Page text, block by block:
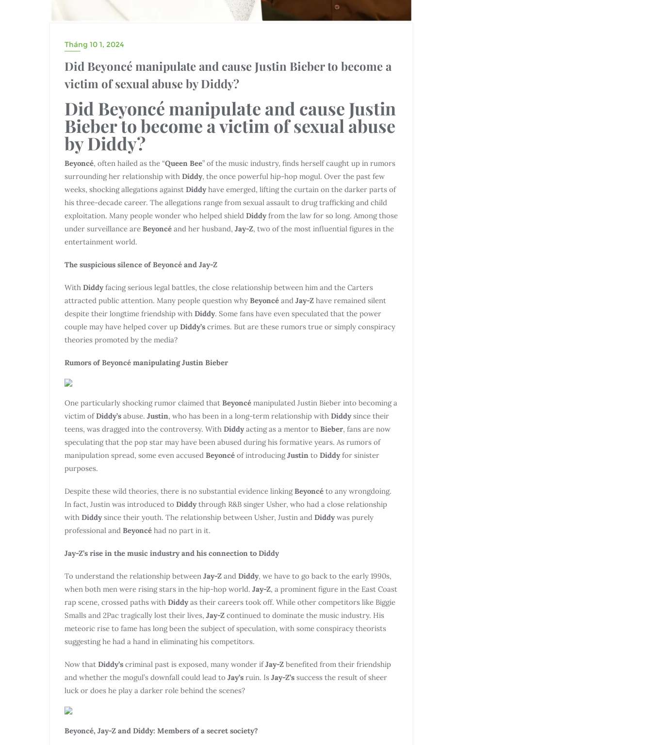
Tháng 10 1, 2024
Did Beyoncé manipulate and cause Justin Bieber to become a
victim of sexual abuse by Diddy?
Did Beyoncé manipulate and cause Justin
Bieber to become a victim of sexual abuse
by Diddy?
Beyoncé, often hailed as the “Queen Bee” of the music industry, finds herself caught up in rumors
surrounding her relationship with Diddy, the once powerful hip-hop mogul. Over the past few
weeks, shocking allegations against Diddy have emerged, lifting the curtain on the darker parts of
his three-decade career. The allegations range from sexual assault to drug trafficking and child
exploitation. Many people wonder who helped shield Diddy from the law for so long. Among those
under surveillance are Beyoncé and her husband, Jay-Z, two of the most influential figures in the
entertainment world.
The suspicious silence of Beyoncé and Jay-Z
With Diddy facing serious legal battles, the close relationship between him and the Carters
attracted public attention. Many people question why Beyoncé and Jay-Z have remained silent
despite their longtime friendship with Diddy. Some fans have even speculated that the power
couple may have helped cover up Diddy’s crimes. But are these rumors true or simply conspiracy
theories promoted by the media?
Rumors of Beyoncé manipulating Justin Bieber
One particularly shocking rumor claimed that Beyoncé manipulated Justin Bieber into becoming a
victim ofDiddy’s abuse. Justin, who has been in a long-term relationship with Diddy since their
teens, was dragged into the controversy. With Diddy acting as a mentor to Bieber, fans are now
speculating that the pop star may have been abused during his formative years. As rumors of
manipulation spread, some even accused Beyoncé of introducingJustin to Diddy for sinister
purposes.
Despite these wild theories, there is no substantial evidence linkingBeyoncé to any wrongdoing.
In fact, Justin was introduced to Diddy through R&B singer Usher, who had a close relationship
with Diddy since their youth. The relationship between Usher, Justin and Diddy was purely
professional and Beyoncé had no part in it.
Jay-Z’s rise in the music industry and his connection to Diddy
To understand the relationship between Jay-Z and Diddy, we have to go back to the early 1990s,
when both men were rising stars in the hip-hop world. Jay-Z, a prominent figure in the East Coast
rap scene, crossed paths with Diddy as their careers took off. While other competitors like Biggie
Smalls and 2Pac tragically lost their lives, Jay-Z continued to dominate the music industry. His
meteoric rise to fame has long been the subject of speculation, with some conspiracy theorists
suggesting he had a hand in eliminating his competitors.
Now that Diddy’s criminal past is exposed, many wonder ifJay-Z benefited from their friendship
and whether the mogul’s downfall could lead to Jay’s ruin. Is Jay-Z’s success the result of sheer
luck or does he play a darker role behind the scenes?
Beyoncé, Jay-Z and Diddy: Members of a secret society?